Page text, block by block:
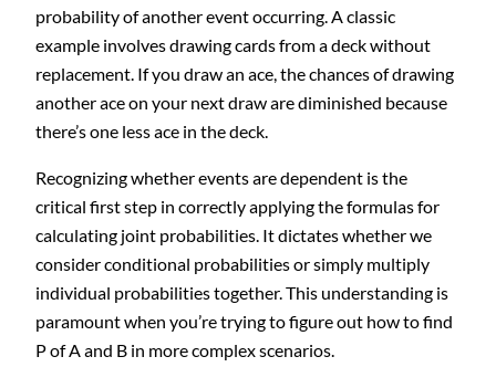
probability of another event occurring. A classic
example involves drawing cards from a deck without
replacement. If you draw an ace, the chances of drawing
another ace on your next draw are diminished because
there’s one less ace in the deck.
Recognizing whether events are dependent is the
critical first step in correctly applying the formulas for
calculating joint probabilities. It dictates whether we
consider conditional probabilities or simply multiply
individual probabilities together. This understanding is
paramount when you’re trying to figure out how to find
P of A and B in more complex scenarios.